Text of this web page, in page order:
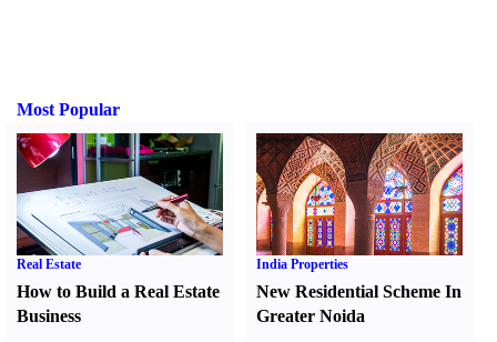
Most Popular
Real Estate
How to Build a Real Estate
Business
India Properties
New Residential Scheme In
Greater Noida